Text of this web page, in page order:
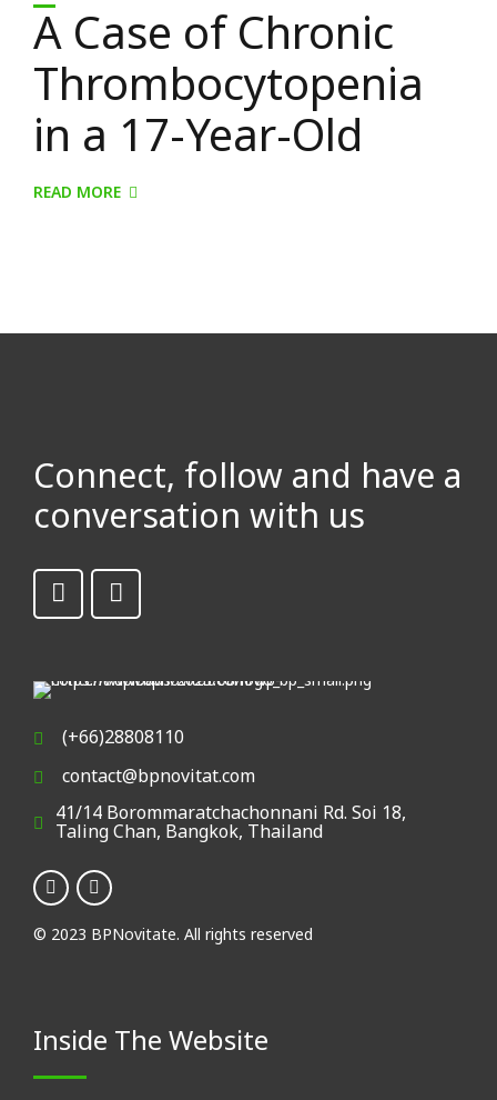
A Case of Chronic
Thrombocytopenia
in a 17-Year-Old
READ MORE
Connect, follow and have a
conversation with us
(+66)28808110
contact@bpnovitat.com
41/14 Borommaratchachonnani Rd. Soi 18,
Taling Chan, Bangkok, Thailand
© 2023 BPNovitate. All rights reserved
Inside The Website